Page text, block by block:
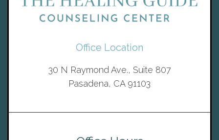
Office Location
30 N Raymond Ave., Suite 807
Pasadena, CA 91103